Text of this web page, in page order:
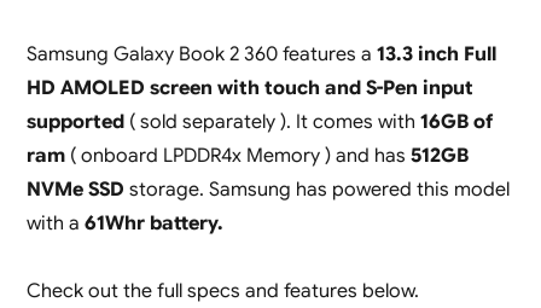
Samsung Galaxy Book 2 360 features a 13.3 inch Full
HD AMOLED screen with touch and S-Pen input
supported( sold separately ). It comes with 16GB of
ram( onboard LPDDR4x Memory ) and has 512GB
NVMe SSD storage. Samsung has powered this model
with a 61Whr battery.
Check out the full specs and features below.